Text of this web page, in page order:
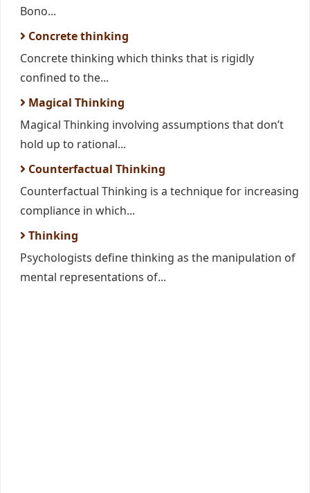
Bono...
Concrete thinking
Concrete thinking which thinks that is rigidly
confined to the...
Magical Thinking
Magical Thinking involving assumptions that don’t
hold up to rational...
Counterfactual Thinking
Counterfactual Thinking is a technique for increasing
compliance in which...
Thinking
Psychologists define thinking as the manipulation of
mental representations of...